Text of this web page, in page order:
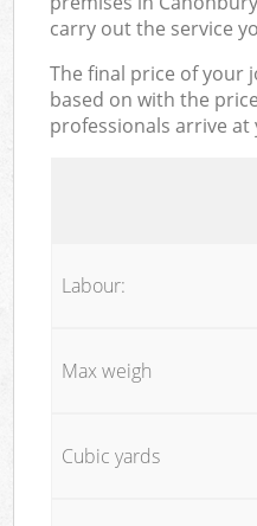
carry out the service
The final price of your
based on with the
professionals arrive
Labour:
Max weigh
Cubic yards